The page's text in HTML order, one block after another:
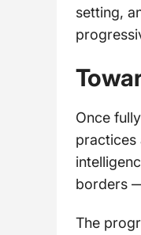
setting,
Once
practices
borders
The